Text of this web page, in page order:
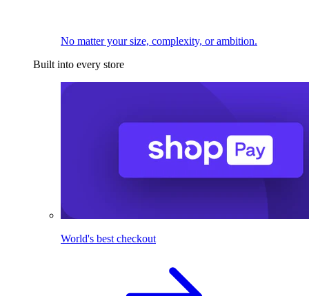
No matter your size, complexity, or ambition.
Built into every store
World's best checkout